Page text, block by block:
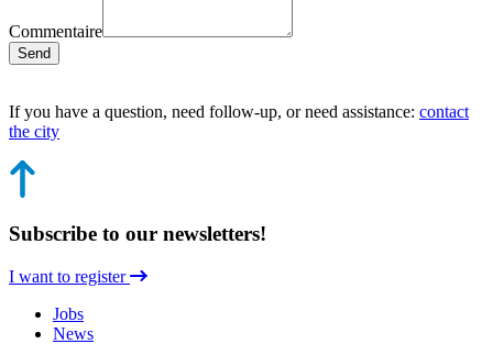
Commentaire
Send
If you have a question, need follow-up, or need assistance: contact
the city
Subscribe to our newsletters!
I want to register
Jobs
News